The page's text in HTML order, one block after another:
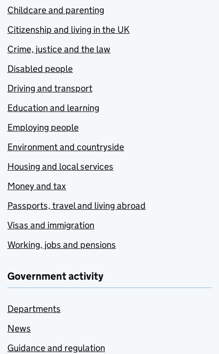
Childcare and parenting
Citizenship and living in the UK
Crime, justice and the law
Disabled people
Driving and transport
Education and learning
Employing people
Environment and countryside
Housing and local services
Money and tax
Passports, travel and living abroad
Visas and immigration
Working, jobs and pensions
Government activity
Departments
News
Guidance and regulation